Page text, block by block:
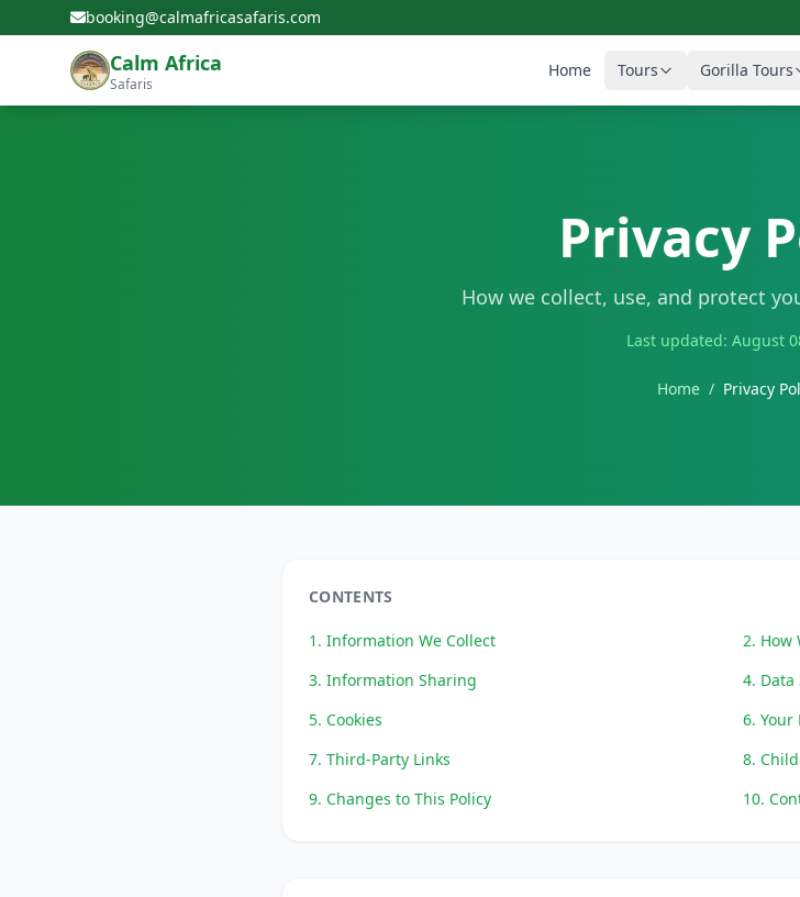
booking@calmafricasafaris.com
Calm Africa
Safaris
Home Tours Gorilla Tours
Privacy
How we collect, use, and protect
Last updated: August
Home / Privacy
CONTENTS
1. Information We Collect
2. How
3. Information Sharing
4. Data
5. Cookies
6. Your
7. Third-Party Links
8.
9. Changes to This Policy
10.